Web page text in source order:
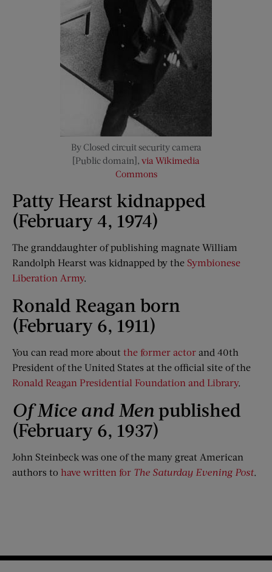
By Closed circuit security camera
[Public domain], via Wikimedia
Commons
Patty Hearst kidnapped
(February 4, 1974)
The granddaughter of publishing magnate William
Randolph Hearst was kidnapped by the Symbionese
Liberation Army.
Ronald Reagan born
(February 6, 1911)
You can read more about the former actor and 40th
President of the United States at the official site of the
Ronald Reagan Presidential Foundation and Library.
Of Mice and Men published
(February 6, 1937)
​John Steinbeck was one of the many great American
authors to have written for The Saturday Evening Post.​